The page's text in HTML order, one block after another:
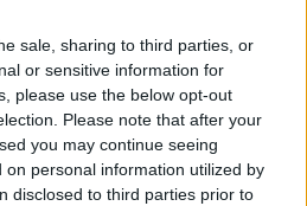
sale, sharing to third parties, or
or sensitive information for
please use the below opt-out
Please note that after your
you may continue seeing
on personal information utilized by
disclosed to third parties prior to